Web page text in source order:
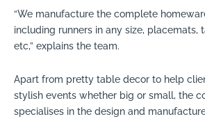
“We manufacture the complete
including runners in any size, placemats,
etc,” explains the team.
Apart from pretty table decor to help
stylish events whether big or small, the
specialises in the design and